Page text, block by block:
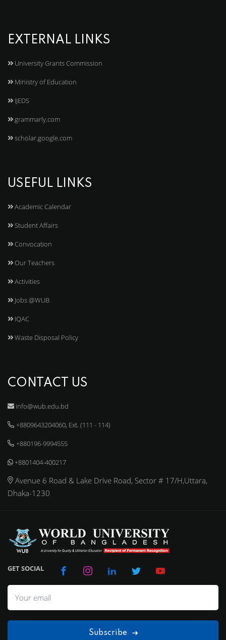
EXTERNAL LINKS
University Grants Commission
Ministry of Education
IJEDS
grammarly.com
scholar.google.com
USEFUL LINKS
Academic Calendar
Student Affairs
Convocation
Our Teachers
Activities
Jobs @WUB
IQAC
Waste Disposal Policy
CONTACT US
info@wub.edu.bd
+8809643204060, Ext. (111 - 114)
+880196-9994555
+8801404-400217
Avenue 6 Road & Lake Drive Road, Sector # 17/H,Uttara,
Dhaka-1230
GET SOCIAL
Subscribe